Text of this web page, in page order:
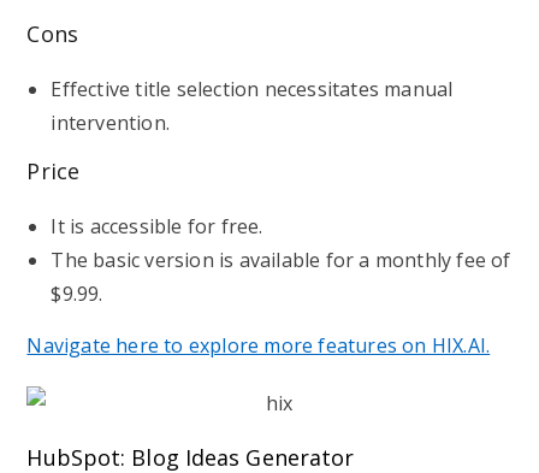
Cons
Effective title selection necessitates manual
intervention.
Price
It is accessible for free.
The basic version is available for a monthly fee of
$9.99.
Navigate here to explore more features on HIX.AI.
HubSpot: Blog Ideas Generator